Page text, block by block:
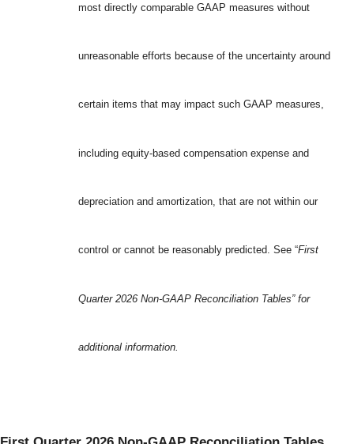
most directly comparable GAAP measures without
unreasonable efforts because of the uncertainty around
certain items that may impact such GAAP measures,
including equity-based compensation expense and
depreciation and amortization, that are not within our
control or cannot be reasonably predicted. See “First
Quarter 2026 Non-GAAP Reconciliation Tables” for
additional information.